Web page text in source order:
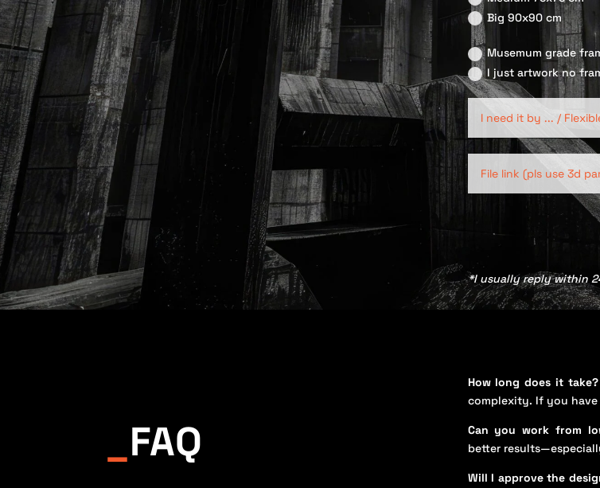
Big 90x90 cm
Musemum grade
I just artwork no
*I usually reply within
FAQ
How long does it take?
complexity. If you
Can you work from
better
Will I approve the